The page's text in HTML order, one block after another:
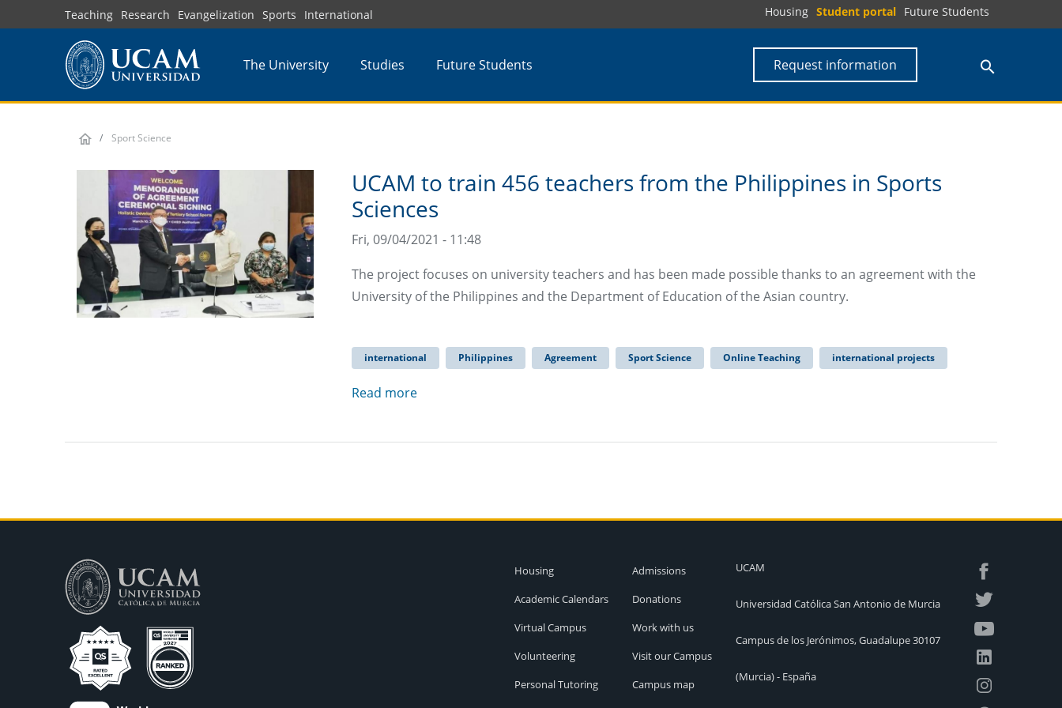
to
Teaching Research Evangelization Sports International Housing Student portal Future Students
The University Studies Future Students Request information
Sport Science
UCAM to train 456 teachers from the Philippines in Sports
Sciences
Fri, 09/04/2021 - 11:48
The project focuses on university teachers and has been made possible thanks to an agreement with the
University of the Philippines and the Department of Education of the Asian country.
international Philippines Agreement Sport Science Online Teaching international projects
Read more
Housing
Academic Calendars
Virtual Campus
Volunteering
Personal Tutoring
Admissions
Donations
Work with us
Visit our Campus
Campus map
UCAM
Universidad Católica San Antonio de Murcia
Campus de los Jerónimos, Guadalupe 30107
(Murcia) - España